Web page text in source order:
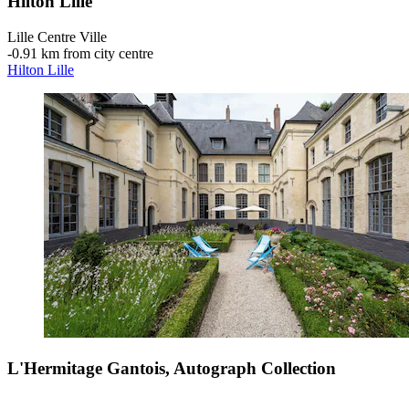
Lille Centre Ville
‐0.91 km from city centre
Hilton Lille
L'Hermitage Gantois, Autograph Collection